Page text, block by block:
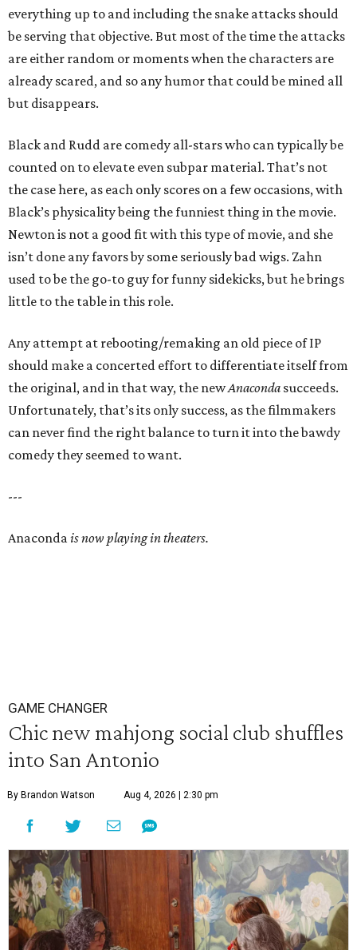
everything up to and including the snake attacks should
be serving that objective. But most of the time the attacks
are either random or moments when the characters are
already scared, and so any humor that could be mined all
but disappears.
Black and Rudd are comedy all-stars who can typically be
counted on to elevate even subpar material. That’s not
the case here, as each only scores on a few occasions, with
Black’s physicality being the funniest thing in the movie.
Newton is not a good fit with this type of movie, and she
isn’t done any favors by some seriously bad wigs. Zahn
used to be the go-to guy for funny sidekicks, but he brings
little to the table in this role.
Any attempt at rebooting/remaking an old piece of IP
should make a concerted effort to differentiate itself from
the original, and in that way, the newAnaconda succeeds.
Unfortunately, that’s its only success, as the filmmakers
can never find the right balance to turn it into the bawdy
comedy they seemed to want.
---
Anacondais now playing in theaters.
GAME CHANGER
Chic new mahjong social club shuffles
into San Antonio
By Brandon Watson Aug 4, 2026 | 2:30 pm